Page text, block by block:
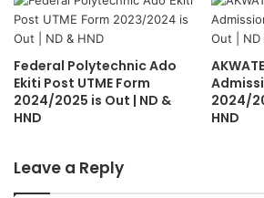
Federal Polytechnic Ado
Ekiti Post UTME Form
2024/2025 is Out | ND &
HND
2024/
HND
Leave a Reply